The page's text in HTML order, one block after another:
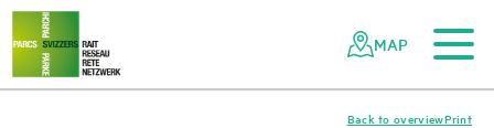
Navigating
the
Swiss
parks
Quick
navigation
To the main content
To the mobile navigation
To search
To the footer
To the sitemap
MAP
Print
Back to overview